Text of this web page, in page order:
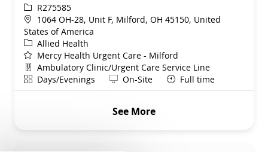
ReqIdR275585
Location
1064 OH-28, Unit F, Milford, OH 45150, United
States of America
Category
Allied Health
Mercy Health Urgent Care - Milford
Department
Ambulatory Clinic/Urgent Care Service Line
ShiftDays/Evenings Remote
On-Site Full time
See More